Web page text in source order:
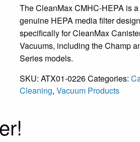
The CleanMax CMHC-HEPA is a
genuine HEPA media filter
specifically for CleanMax
Vacuums, including the Champ
Series models.
SKU: ATX01-0226Categories:
Cleaning, Vacuum Products